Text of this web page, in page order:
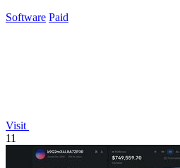
Software Paid
Visit
11